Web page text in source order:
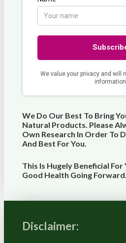
We Do Our Best To Bring
Natural Products. Please
Own Research In Order To
And Best ForYou
This Is Hugely Beneficial For
Good Health Going Forward.
Disclaimer: